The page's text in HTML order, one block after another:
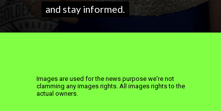
and stay informed.
and stay informed.
Images are used for the news purpose we're not
clamming any images rights. All images rights to the
actual owners.